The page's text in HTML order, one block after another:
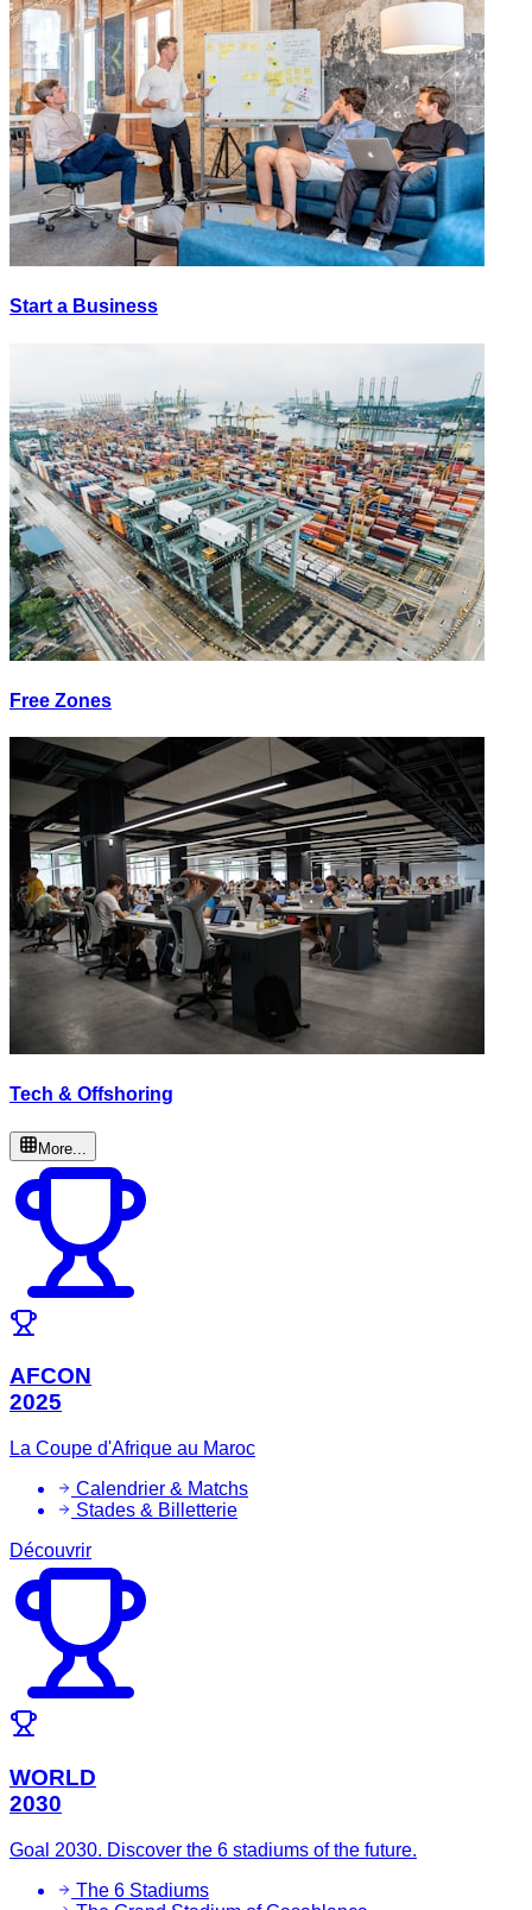
Start a Business
Free Zones
Tech & Offshoring
More...
AFCON
2025
La Coupe d'Afrique au Maroc
Calendrier & Matchs
Stades & Billetterie
Découvrir
WORLD
2030
Goal 2030. Discover the 6 stadiums of the future.
The 6 Stadiums